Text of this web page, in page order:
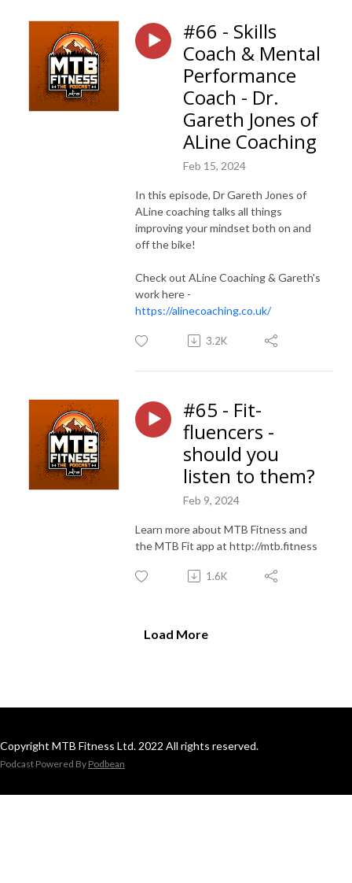
#66 - Skills
Coach & Mental
Performance
Coach - Dr.
Gareth Jones of
ALine Coaching
Feb 15, 2024
In this episode, Dr Gareth Jones of
ALine coaching talks all things
improving your mindset both on and
off the bike!
Check out ALine Coaching & Gareth's
work here -
https://alinecoaching.co.uk/
3.2K
#65 - Fit-
fluencers -
should you
listen to them?
Feb 9, 2024
Learn more about MTB Fitness and
the MTB Fit app at http://mtb.fitness
1.6K
Load More
Copyright MTB Fitness Ltd. 2022 All rights reserved.
Podcast Powered By Podbean